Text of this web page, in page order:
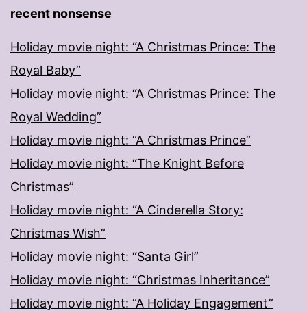
recent nonsense
Holiday movie night: “A Christmas Prince: The
Royal Baby”
Holiday movie night: “A Christmas Prince: The
Royal Wedding”
Holiday movie night: “A Christmas Prince”
Holiday movie night: “The Knight Before
Christmas”
Holiday movie night: “A Cinderella Story:
Christmas Wish”
Holiday movie night: “Santa Girl”
Holiday movie night: “Christmas Inheritance”
Holiday movie night: “A Holiday Engagement”